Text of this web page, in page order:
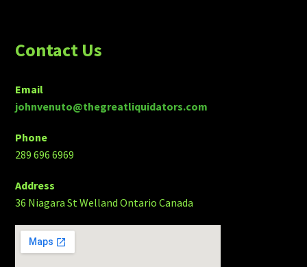
Contact Us
Email
johnvenuto@thegreatliquidators.com
Phone
289 696 6969
Address
36 Niagara St Welland Ontario Canada